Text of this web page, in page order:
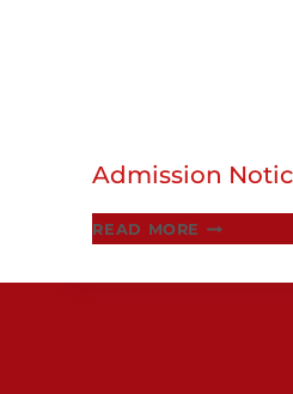
Admission
READ MORE ADMISSION